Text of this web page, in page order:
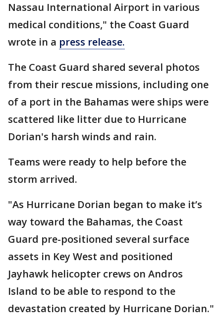
Nassau International Airport in various
medical conditions," the Coast Guard
wrote in a press release.
The Coast Guard shared several photos
from their rescue missions, including one
of a port in the Bahamas were ships were
scattered like litter due to Hurricane
Dorian's harsh winds and rain.
Teams were ready to help before the
storm arrived.
"As Hurricane Dorian began to make it’s
way toward the Bahamas, the Coast
Guard pre-positioned several surface
assets in Key West and positioned
Jayhawk helicopter crews on Andros
Island to be able to respond to the
devastation created by Hurricane Dorian."